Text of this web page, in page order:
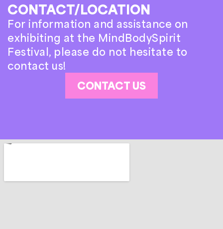
CONTACT/LOCATION
For information and assistance on
exhibiting at the MindBodySpirit
Festival, please do not hesitate to
contact us!
CONTACT US